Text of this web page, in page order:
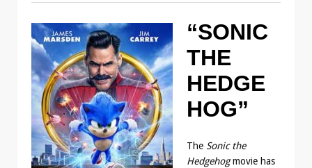
“SONIC
THE
HEDGE
HOG”
The Sonic the
Hedgehogmovie has